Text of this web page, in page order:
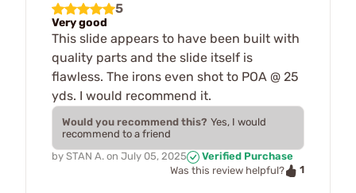
5
Very good
This slide appears to have been built with
quality parts and the slide itself is
flawless. The irons even shot to POA @ 25
yds. I would recommend it.
Would you recommend this? Yes, I would
recommend to a friend
by STAN A. on July 05, 2025
Verified Purchase
Was this review helpful?
1